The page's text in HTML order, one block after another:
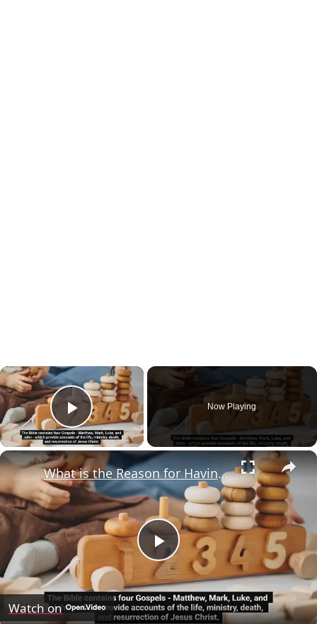
×
Play Video
Now Playing
×
Play
Video
What is the Reason for Having Four Gospels in the Bible?
Watch on